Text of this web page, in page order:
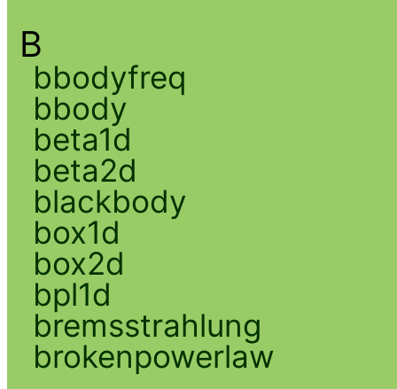
B
bbodyfreq
bbody
beta1d
beta2d
blackbody
box1d
box2d
bpl1d
bremsstrahlung
brokenpowerlaw